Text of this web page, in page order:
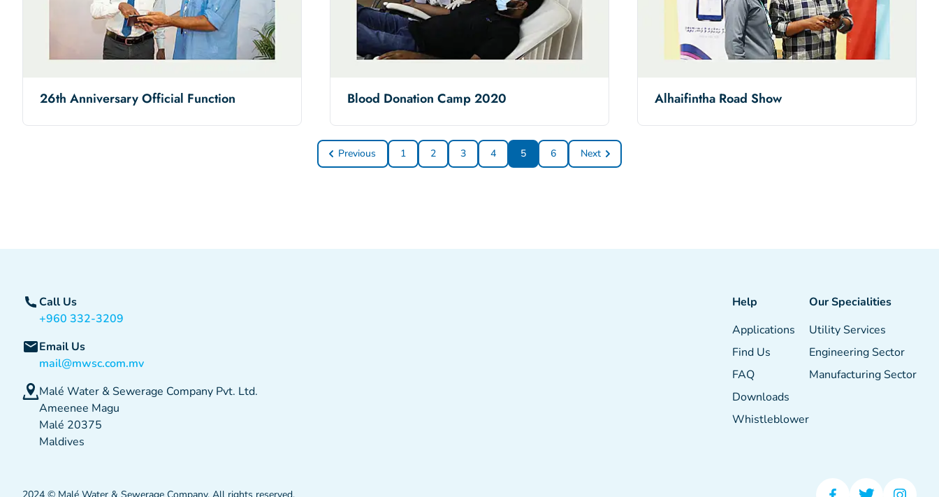
26th Anniversary Official Function Blood Donation Camp 2020 Alhaifintha Road Show
Previous 1 2 3 4 5 6 Next
Call Us
+960 332-3209
Email Us
mail@mwsc.com.mv
Malé Water & Sewerage Company Pvt. Ltd.
Ameenee Magu
Malé 20375
Maldives
Help
Applications
Find Us
FAQ
Downloads
Whistleblower
Our Specialities
Utility Services
Engineering Sector
Manufacturing Sector